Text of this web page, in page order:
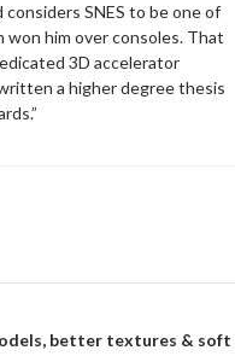
SNES to be one of
him over consoles. That
3D accelerator
a higher degree thesis
better textures & soft